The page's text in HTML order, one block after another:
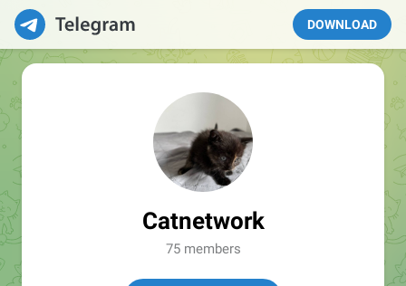
DOWNLOAD
Catnetwork
75 members